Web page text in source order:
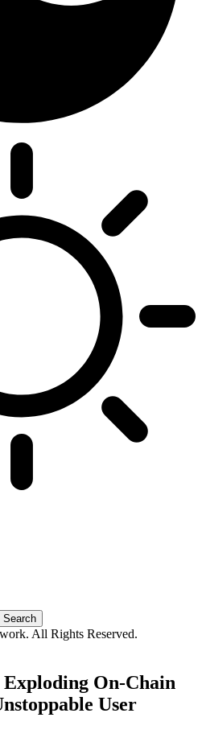
All Rights Reserved.
On-Chain
User